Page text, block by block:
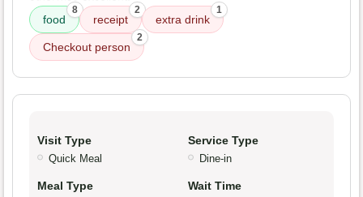
food
8
receipt
2
extra drink
1
Checkout person
2
Visit Type
Quick Meal
Service Type
Dine-in
Meal Type Wait Time